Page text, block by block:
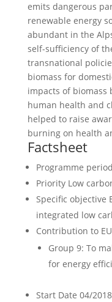
emits dangerous
renewable energy
abundant in the
self-sufficiency of
transnational
biomass for
impacts of biomass
human health and
helped to raise
burning on health
Factsheet
Programme period
PriorityLow
Specific objective
integrated low
Contribution to
Group 9: To
for energy
Start Date 04/2018